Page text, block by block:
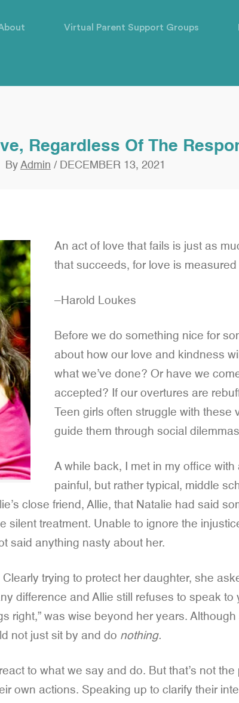
Virtual Parent Support Groups
Regardless Of The
By Admin / DECEMBER 13, 2021
An act of love that fails is just as
that succeeds, for love is
–Harold Loukes
Before we do something nice for
about how our love and kindness
what we’ve done? Or have we
accepted? If our overtures are
Teen girls often struggle with
guide them through social
A while back, I met in my office
painful, but rather typical, middle
close friend, Allie, that Natalie had said
silent treatment. Unable to ignore the
said anything nasty about her.
trying to protect her daughter, she
difference and Allie still refuses to speak to
right,” was wise beyond her years.
not just sit by and do nothing.
to what we say and do. But that’s not
own actions. Speaking up to clarify their